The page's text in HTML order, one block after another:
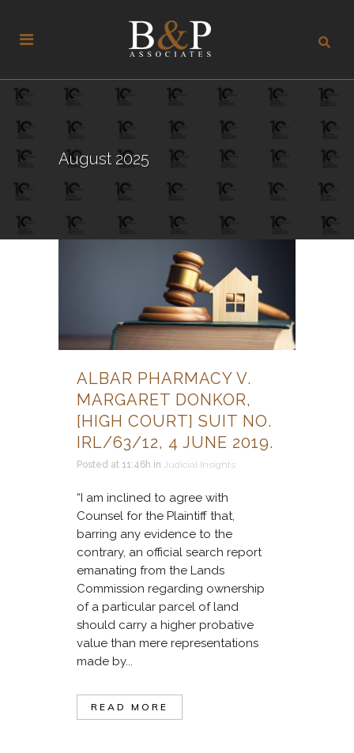
August 2025
ALBAR PHARMACY V.
MARGARET DONKOR,
[HIGH COURT] SUIT NO.
IRL/63/12, 4 JUNE 2019.
Posted at 11:46h in Judicial Insights
“I am inclined to agree with
Counsel for the Plaintiff that,
barring any evidence to the
contrary, an official search report
emanating from the Lands
Commission regarding ownership
of a particular parcel of land
should carry a higher probative
value than mere representations
made by...
READ MORE